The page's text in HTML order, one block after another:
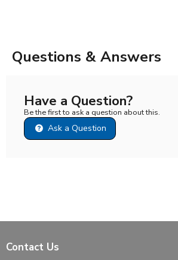
Questions & Answers
Have a Question?
Be the first to ask a question about this.
Ask a Question
Contact Us